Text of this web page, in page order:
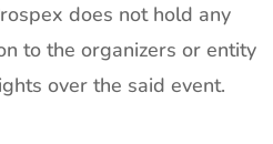
does not hold any
to the organizers or entity
over the said event.